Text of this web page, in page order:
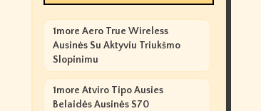
1more Aero True Wireless
Ausinės Su Aktyviu Triukšmo
Slopinimu
1more Atviro Tipo Ausies
Belaidės Ausinės S70